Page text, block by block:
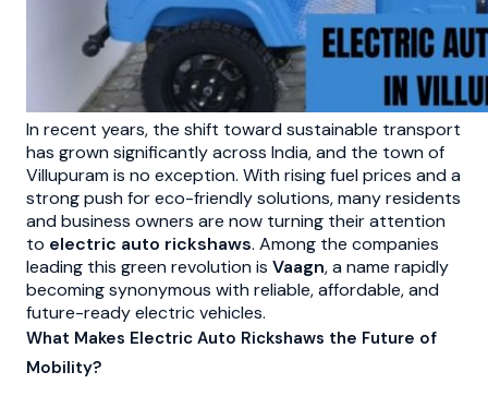
In recent years, the shift toward sustainable transport
has grown significantly across India, and the town of
Villupuram is no exception. With rising fuel prices and a
strong push for eco-friendly solutions, many residents
and business owners are now turning their attention
to electric auto rickshaws. Among the companies
leading this green revolution is Vaagn, a name rapidly
becoming synonymous with reliable, affordable, and
future-ready electric vehicles.
What Makes Electric Auto Rickshaws the Future of
Mobility?